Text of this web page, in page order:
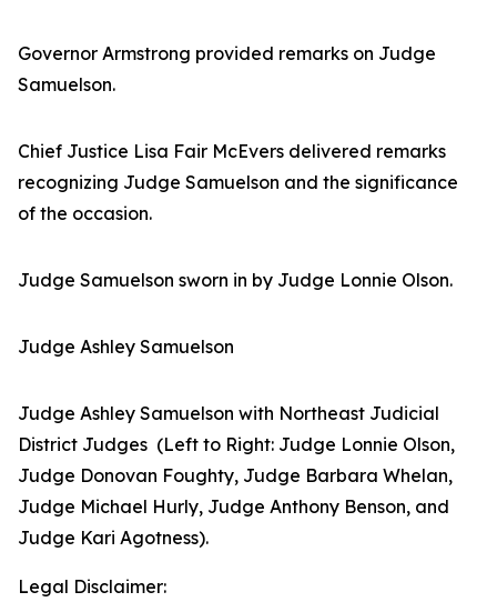
Governor Armstrong provided remarks on Judge
Samuelson.
Chief Justice Lisa Fair McEvers delivered remarks
recognizing Judge Samuelson and the significance
of the occasion.
Judge Samuelson sworn in by Judge Lonnie Olson.
Judge Ashley Samuelson
Judge Ashley Samuelson with Northeast Judicial
District Judges (Left to Right: Judge Lonnie Olson,
Judge Donovan Foughty, Judge Barbara Whelan,
Judge Michael Hurly, Judge Anthony Benson, and
Judge Kari Agotness).
Legal Disclaimer: